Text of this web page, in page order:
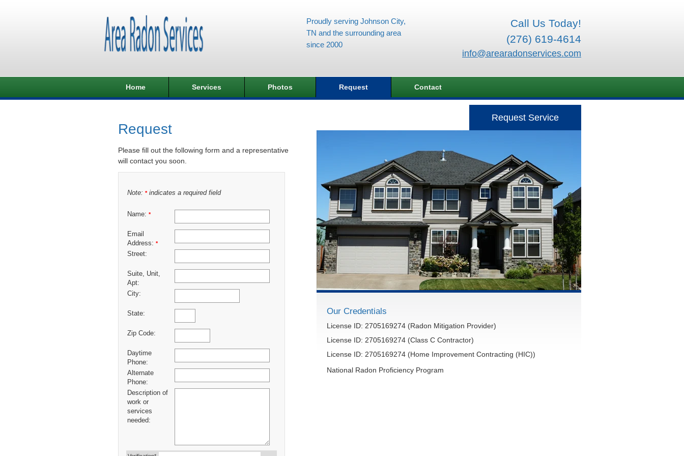
Call Us Today!
(276) 619-4614
info@arearadonservices.com
Proudly serving Johnson City,
TN and the surrounding area
since 2000
Home Services Photos Request Contact
Request
Please fill out the following form and a representative
will contact you soon.
Note: *indicates a required field
Name: *
Email
Address: *
Street:
Suite, Unit,
Apt:
City:
State:
Zip Code:
Daytime
Phone:
Alternate
Phone:
Description of
work or
services
needed:
Request Service
Our Credentials
License ID: 2705169274 (Radon Mitigation Provider)
License ID: 2705169274 (Class C Contractor)
License ID: 2705169274 (Home Improvement Contracting (HIC))
National Radon Proficiency Program